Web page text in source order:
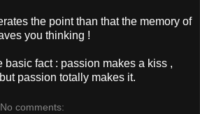
the point than that the memory of
you thinking !
basic fact : passion makes a kiss ,
passion totally makes it.
No comments: